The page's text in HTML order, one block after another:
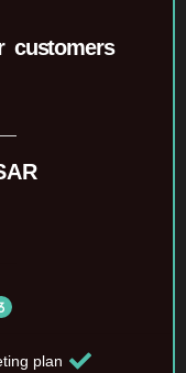
customers
plan